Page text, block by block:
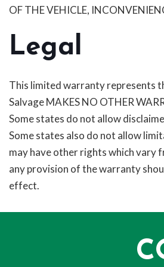
OF THE VEHICLE,
Legal
This limited warranty represents
Salvage MAKES NO OTHER
Some states do not allow
Some states also do not allow
may have other rights which vary
any provision of the warranty
effect.